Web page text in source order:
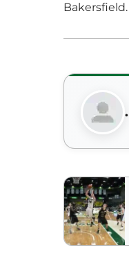
Bakersfield.
.